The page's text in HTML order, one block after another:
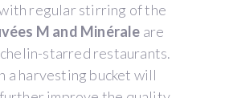
regular stirring of the
M and Minérale are
starred restaurants.
a harvesting bucket will